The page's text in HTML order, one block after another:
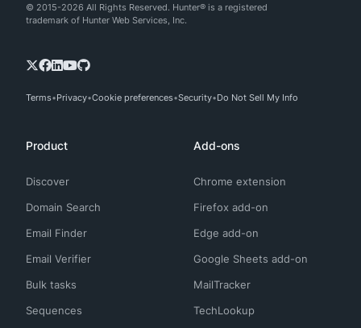
© 2015-2026 All Rights Reserved. Hunter® is a registered
trademark of Hunter Web Services, Inc.
Terms Privacy Cookie preferences Security Do Not Sell My Info
Product
Discover
Domain Search
Email Finder
Email Verifier
Bulk tasks
Sequences
Add-ons
Chrome extension
Firefox add-on
Edge add-on
Google Sheets add-on
MailTracker
TechLookup